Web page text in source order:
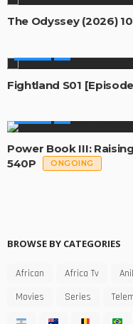
The Odyssey (2026)
Fightland S01
Power Book III:
540P
ONGOING
BROWSE BY CATEGORIES
African Africa Tv
Movies
Series